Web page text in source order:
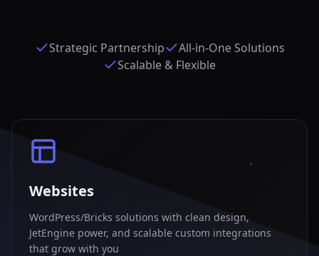
Strategic Partnership
All-in-One Solutions
Scalable & Flexible
Websites
WordPress/Bricks solutions with clean design,
JetEngine power, and scalable custom integrations
that grow with you